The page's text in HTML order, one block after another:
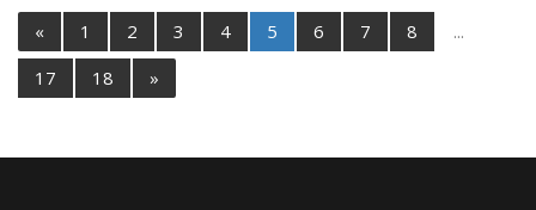
« 1 2 3 4 5 6 7 8
...
17
18 »